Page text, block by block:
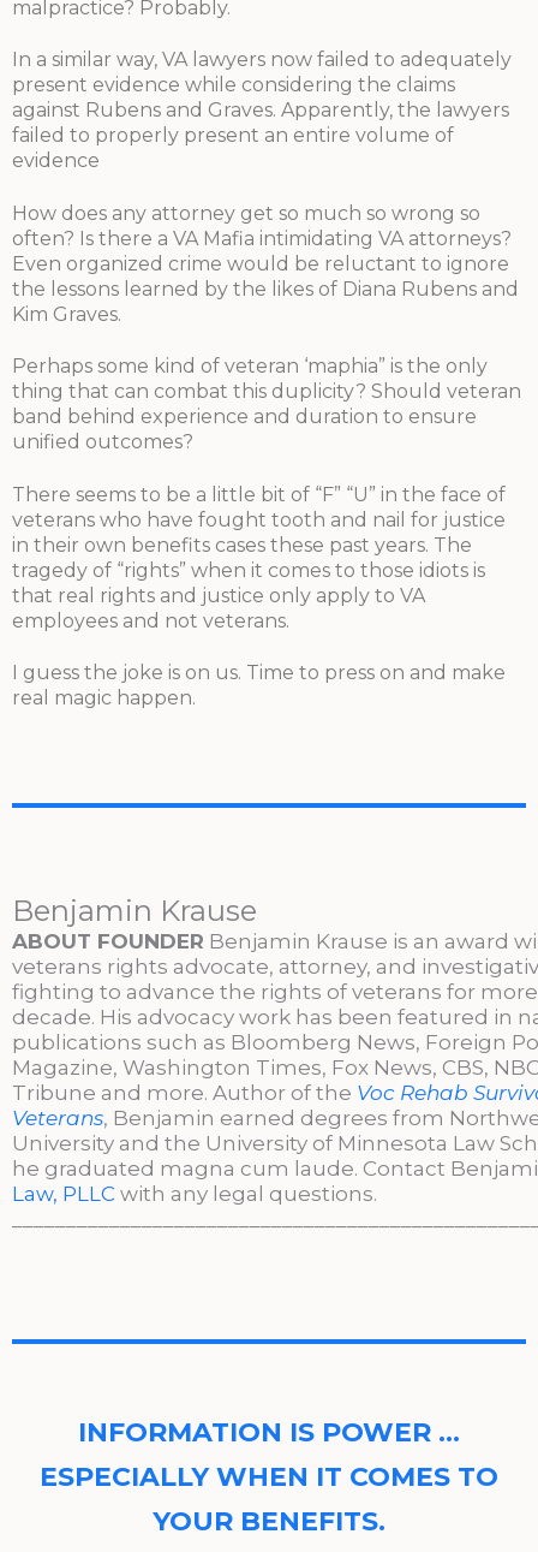
malpractice? Probably.
In a similar way, VA lawyers now failed to adequately
present evidence while considering the claims
against Rubens and Graves. Apparently, the lawyers
failed to properly present an entire volume of
evidence
How does any attorney get so much so wrong so
often? Is there a VA Mafia intimidating VA attorneys?
Even organized crime would be reluctant to ignore
the lessons learned by the likes of Diana Rubens and
Kim Graves.
Perhaps some kind of veteran ‘maphia” is the only
thing that can combat this duplicity? Should veteran
band behind experience and duration to ensure
unified outcomes?
There seems to be a little bit of “F” “U” in the face of
veterans who have fought tooth and nail for justice
in their own benefits cases these past years. The
tragedy of “rights” when it comes to those idiots is
that real rights and justice only apply to VA
employees and not veterans.
I guess the joke is on us. Time to press on and make
real magic happen.
Benjamin Krause
ABOUT FOUNDER Benjamin Krause is an award
veterans rights advocate, attorney, and
fighting to advance the rights of veterans for
decade. His advocacy work has been featured in
publications such as Bloomberg News, Foreign
Magazine, Washington Times, Fox News, CBS,
Tribune and more. Author of the Voc Rehab
Veterans, Benjamin earned degrees from
University and the University of Minnesota Law
he graduated magna cum laude. Contact
Law, PLLC with any legal questions.
INFORMATION IS POWER …
ESPECIALLY WHEN IT COMES TO
YOUR BENEFITS.